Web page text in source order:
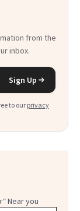
from the
inbox.
Sign Up
to our privacy
Near you